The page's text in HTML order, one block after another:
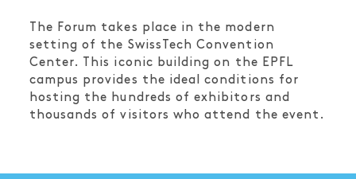
The Forum takes place in the modern
setting of the SwissTech Convention
Center. This iconic building on the EPFL
campus provides the ideal conditions for
hosting the hundreds of exhibitors and
thousands of visitors who attend the event.